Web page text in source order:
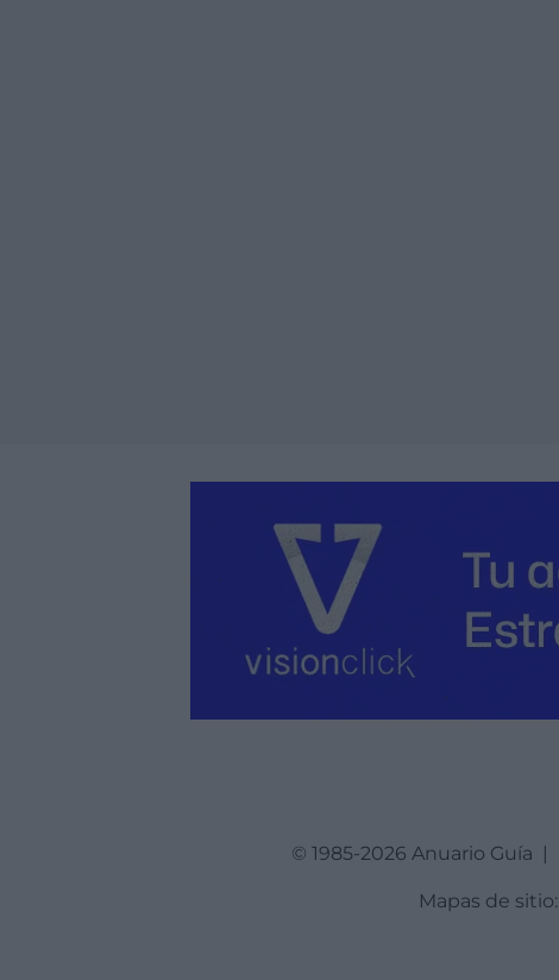
© 1985-2026 Anuario Guía |
Mapas de sitio: